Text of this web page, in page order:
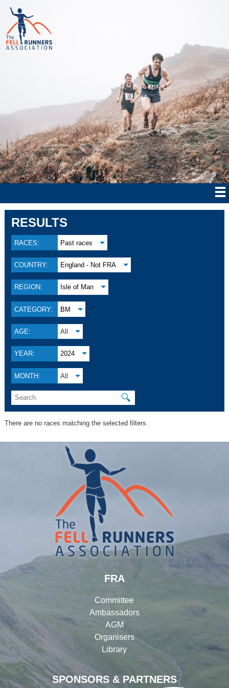
RESULTS
RACES: Past races
COUNTRY: England - Not FRA
REGION: Isle of Man
CATEGORY: BM
AGE: All
YEAR: 2024
MONTH: All
🔍
There are no races matching the selected filters.
SPONSORS & PARTNERS
FRA
Committee
Ambassadors
AGM
Organisers
Library